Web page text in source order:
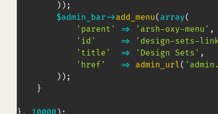
) ) ;
$admin_bar->add_menu( array(
'parent'
=> 'arsh-oxy-menu' ,
'id'
=> 'design-sets-
'title'
=> 'Design Sets' ,
'href'
=> admin_url (
) ) ;
}